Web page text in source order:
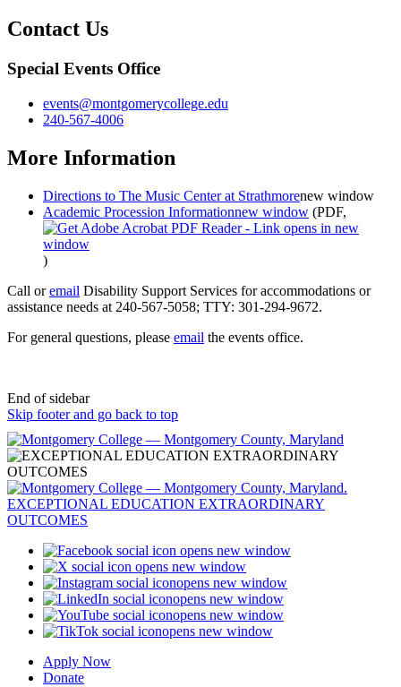
Contact Us
Special Events Office
events@montgomerycollege.edu
240-567-4006
More Information
Directions to The Music Center at Strathmorenew window
Academic Procession Informationnew window (PDF,
)
Call or email Disability Support Services for accommodations or
assistance needs at 240-567-5058; TTY: 301-294-9672.
For general questions, please email the events office.
End of sidebar
Skip footer and go back to top
opens new window
opens new window
opens new window
opens new window
opens new window
opens new window
Apply Now
Donate